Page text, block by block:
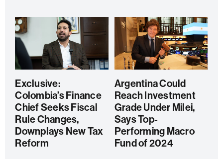
Exclusive:
Colombia’s Finance
Chief Seeks Fiscal
Rule Changes,
Downplays New Tax
Reform
Argentina Could
Reach Investment
Grade Under Milei,
Says Top-
Performing Macro
Fund of 2024